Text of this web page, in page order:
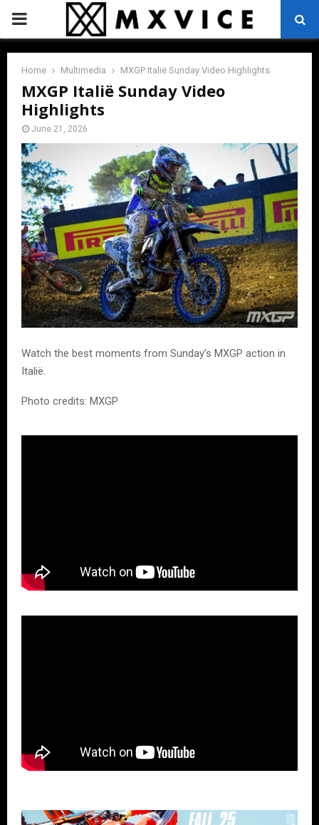
PRIMARY
MENU
Home Multimedia MXGP Italië Sunday Video Highlights
MXGP Italië Sunday Video
Highlights
June 21, 2026
Watch the best moments from Sunday’s MXGP action in
Italië.
Photo credits: MXGP